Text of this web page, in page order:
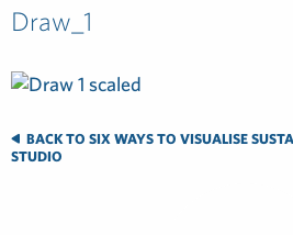
Draw_1
BACK TO SIX WAYS TO VISUALISE
STUDIO